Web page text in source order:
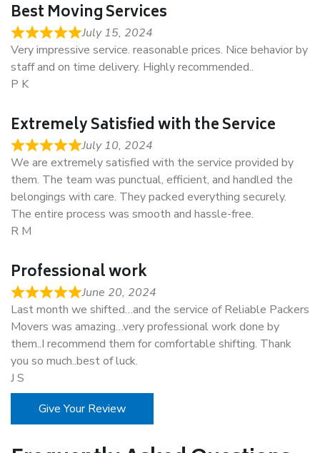
Best Moving Services
July 15, 2024
Very impressive service. reasonable prices. Nice behavior by
staff and on time delivery. Highly recommended..
P K
Extremely Satisfied with the Service
July 10, 2024
We are extremely satisfied with the service provided by
them. The team was punctual, efficient, and handled the
belongings with care. They packed everything securely.
The entire process was smooth and hassle-free.
R M
Professional work
June 20, 2024
Last month we shifted…and the service of Reliable Packers
Movers was amazing…very professional work done by
them..I recommend them for comfortable shifting. Thank
you so much..best of luck.
J S
Give Your Review